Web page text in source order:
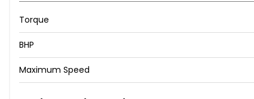
Torque
BHP
Maximum Speed